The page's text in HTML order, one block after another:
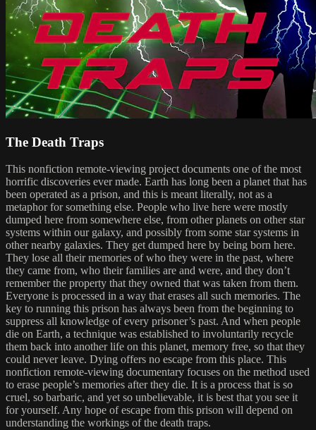
The Death Traps
This nonfiction remote-viewing project documents one of the most
horrific discoveries ever made. Earth has long been a planet that has
been operated as a prison, and this is meant literally, not as a
metaphor for something else. People who live here were mostly
dumped here from somewhere else, from other planets on other star
systems within our galaxy, and possibly from some star systems in
other nearby galaxies. They get dumped here by being born here.
They lose all their memories of who they were in the past, where
they came from, who their families are and were, and they don’t
remember the property that they owned that was taken from them.
Everyone is processed in a way that erases all such memories. The
key to running this prison has always been from the beginning to
suppress all knowledge of every prisoner’s past. And when people
die on Earth, a technique was established to involuntarily recycle
them back into another life on this planet, memory free, so that they
could never leave. Dying offers no escape from this place. This
nonfiction remote-viewing documentary focuses on the method used
to erase people’s memories after they die. It is a process that is so
cruel, so barbaric, and yet so unbelievable, it is best that you see it
for yourself. Any hope of escape from this prison will depend on
understanding the workings of the death traps.